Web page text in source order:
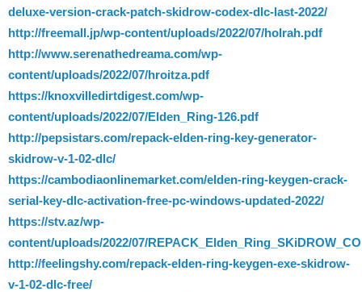
deluxe-version-crack-patch-skidrow-codex-dlc-last-2022/
http://freemall.jp/wp-content/uploads/2022/07/holrah.pdf
http://www.serenathedreama.com/wp-
content/uploads/2022/07/hroitza.pdf
https://knoxvilledirtdigest.com/wp-
content/uploads/2022/07/Elden_Ring-126.pdf
http://pepsistars.com/repack-elden-ring-key-generator-
skidrow-v-1-02-dlc/
https://cambodiaonlinemarket.com/elden-ring-keygen-crack-
serial-key-dlc-activation-free-pc-windows-updated-2022/
https://stv.az/wp-
content/uploads/2022/07/
http://feelingshy.com/repack-elden-ring-keygen-exe-skidrow-
v-1-02-dlc-free/